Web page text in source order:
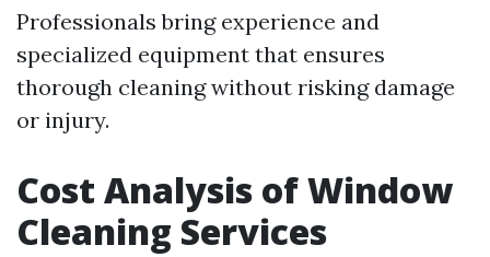
Professionals bring experience and
specialized equipment that ensures
thorough cleaning without risking damage
or injury.
Cost Analysis of Window
Cleaning Services